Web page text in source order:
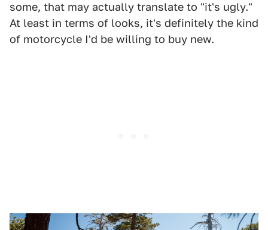
some, that may actually translate to "it's ugly."
At least in terms of looks, it's definitely the kind
of motorcycle I'd be willing to buy new.